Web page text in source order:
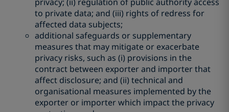
to private data; and (iii) rights of redress for
affected data subjects;
additional safeguards or supplementary
measures that may mitigate or exacerbate
privacy risks, such as (i) provisions in the
contract between exporter and importer that
affect disclosure; and (ii) technical and
organisational measures implemented by the
exporter or importer which impact the privacy